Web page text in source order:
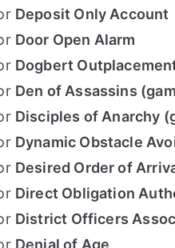
Deposit Only Account
Door Open Alarm
Dogbert
Den of Assassins
Disciples of Anarchy
Dynamic Obstacle
Desired Order of
Direct Obligation
District Officers
Denial of Age